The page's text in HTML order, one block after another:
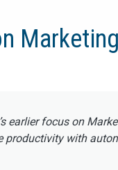
earlier focus on
productivity with